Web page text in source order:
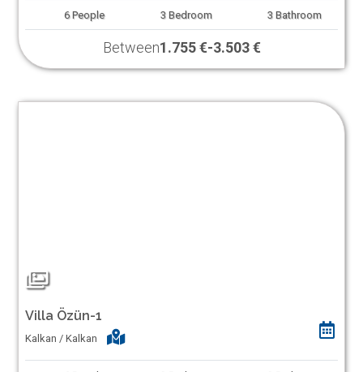
6 People 3 Bedroom 3 Bathroom
Between1.755 €-3.503 €
Villa Özün-1
Kalkan / Kalkan